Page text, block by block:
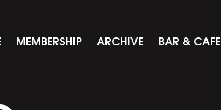
MEMBERSHIP ARCHIVE BAR & CAFE